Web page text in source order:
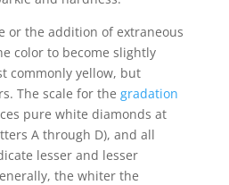
or the addition of extraneous
color to become slightly
commonly yellow, but
The scale for the gradation
pure white diamonds at
A through D), and all
lesser and lesser
the whiter the